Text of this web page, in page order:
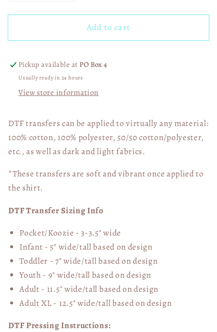
for
February
Wear
Red
Disease
Included)
03580
for
February
Wear
Red
Heart
Disease
Included)
03580
Add to cart
Pickup available at PO Box 4
Usually ready in 24 hours
View store information
DTF transfers can be applied to virtually any material:
100% cotton, 100% polyester, 50/50 cotton/polyester,
etc., as well as dark and light fabrics.
*These transfers are soft and vibrant once applied to
the shirt.
DTF Transfer Sizing Info
Pocket/Koozie - 3-3.5" wide
Infant - 5" wide/tall based on design
Toddler - 7" wide/tallbased on design
Youth - 9" wide/tall based on design
Adult - 11.5" wide/tall based on design
Adult XL - 12.5" wide/tallbased on design
DTF Pressing Instructions: